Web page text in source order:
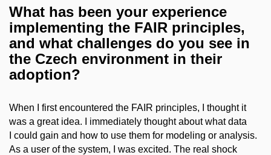
What has been your experience
implementing the FAIR principles,
and what challenges do you see in
the Czech environment in their
adoption?
When I first encountered the FAIR principles, I thought it
was a great idea. I immediately thought about what data
I could gain and how to use them for modeling or analysis.
As a user of the system, I was excited. The real shock